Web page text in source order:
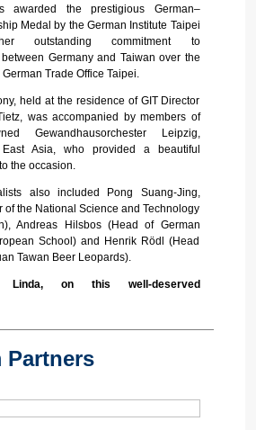
awarded the prestigious German–
Medal by the German Institute Taipei
outstanding commitment to
Germany and Taiwan over the
Trade Office Taipei.
held at the residence of GIT Director
was accompanied by members of
Gewandhausorchester Leipzig,
Asia, who provided a beautiful
the occasion.
also included Pong Suang-Jing,
of the National Science and Technology
Andreas Hilsbos (Head of German
School) and Henrik Rödl (Head
Tawan Beer Leopards).
Linda, on this well-deserved
Partners